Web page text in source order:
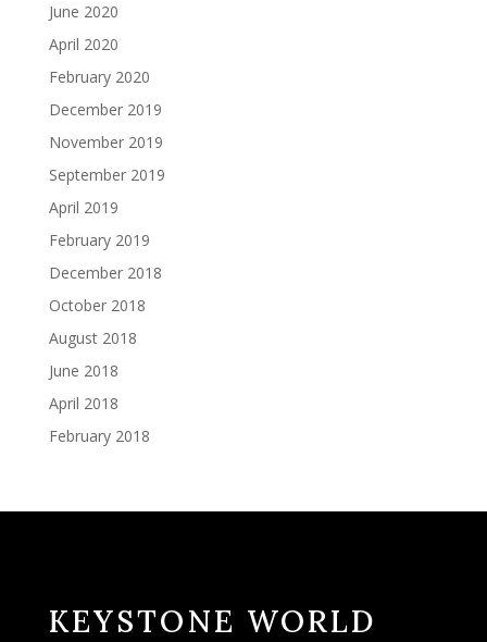
June 2020
April 2020
February 2020
December 2019
November 2019
September 2019
April 2019
February 2019
December 2018
October 2018
August 2018
June 2018
April 2018
February 2018
KEYSTONE WORLD